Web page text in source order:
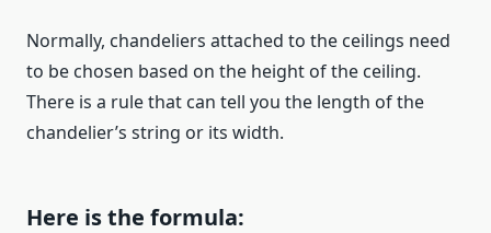
Normally, chandeliers attached to the ceilings need
to be chosen based on the height of the ceiling.
There is a rule that can tell you the length of the
chandelier’s string or its width.
Here is the formula: